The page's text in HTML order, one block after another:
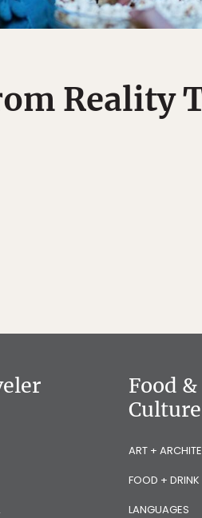
Reality
Food &
Culture
ART +
FOOD + DRINK
LANGUAGES